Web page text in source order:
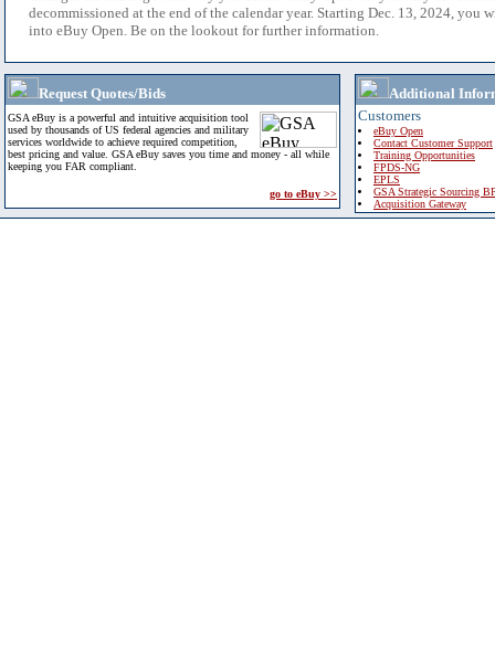
decommissioned at the end of the calendar year. Starting Dec. 13, 2024, you
into eBuy Open. Be on the lookout for further information.
Request Quotes/Bids
GSA eBuy is a powerful and intuitive acquisition tool
used by thousands of US federal agencies and military
services worldwide to achieve required competition,
best pricing and value. GSA eBuy saves you time and money - all while
keeping you FAR compliant.
go to eBuy >>
Additional
Customers
eBuy Open
Contact Customer Support
Training Opportunities
FPDS-NG
EPLS
GSA Strategic Sourcing
Acquisition Gateway